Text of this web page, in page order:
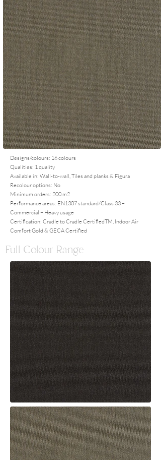
Designs/colours: 16 colours
Qualities: 1 quality
Available in: Wall-to-wall, Tiles and planks & Figura
Recolour options: No
Minimum orders: 200 m2
Performance areas: EN1307 standard/Class 33 –
Commercial – Heavy usage
Certification: Cradle to Cradle CertifiedTM, Indoor Air
Comfort Gold & GECA Certified
Full Colour Range